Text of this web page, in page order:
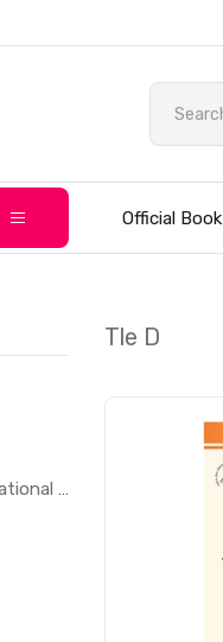
Official
Greener Pasture international School
Tle D